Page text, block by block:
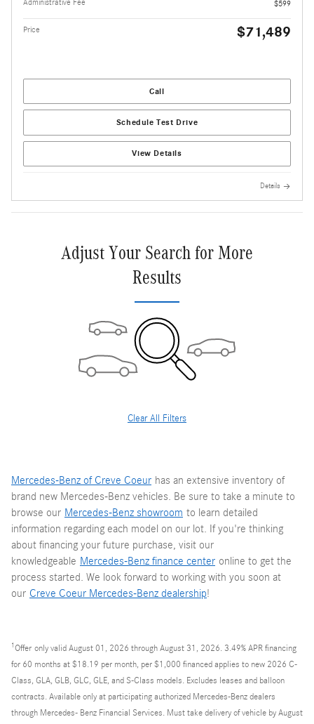
Administrative Fee $599
Price $71,489
Call
Schedule Test Drive
View Details
Details
Adjust Your Search for More
Results
Clear All Filters
Mercedes-Benz of Creve Coeur has an extensive inventory of
brand new Mercedes-Benz vehicles. Be sure to take a minute to
browse our Mercedes-Benz showroom to learn detailed
information regarding each model on our lot. If you're thinking
about financing your future purchase, visit our
knowledgeable Mercedes-Benz finance center online to get the
process started. We look forward to working with you soon at
our Creve Coeur Mercedes-Benz dealership!
1Offer only valid August 01, 2026 through August 31, 2026. 3.49% APR financing
for 60 months at $18.19 per month, per $1,000 financed applies to new 2026 C-
Class, GLA, GLB, GLC, GLE, and S-Class models. Excludes leases and balloon
contracts. Available only at participating authorized Mercedes-Benz dealers
through Mercedes- Benz Financial Services. Must take delivery of vehicle by August